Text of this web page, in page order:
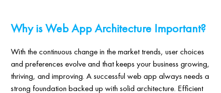
Why is Web App Architecture Important?
With the continuous change in the market trends, user choices
and preferences evolve and that keeps your business growing,
thriving, and improving. A successful web app always needs a
strong foundation backed up with solid architecture. Efficient